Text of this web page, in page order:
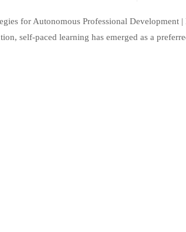
for Autonomous Professional
self-paced learning has emerged as a